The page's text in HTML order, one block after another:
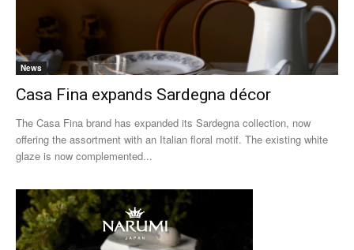
News
Casa Fina expands Sardegna décor
The Casa Fina brand has expanded its Sardegna collection, now
offering the assortment with an Italian floral motif. The existing white
glaze is now complemented...